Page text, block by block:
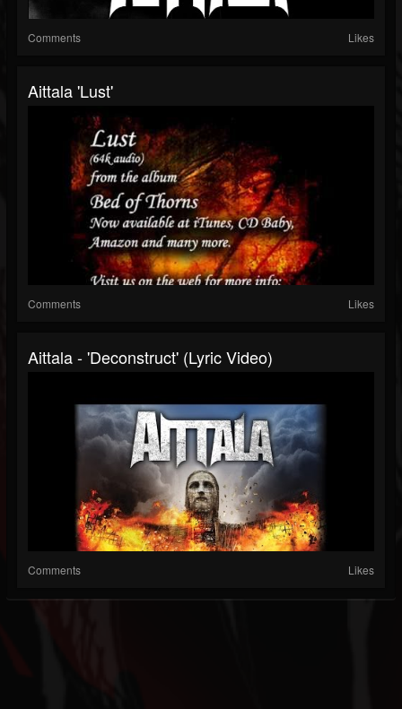
Comments Likes
Aittala 'Lust'
Comments Likes
Aittala - 'Deconstruct' (Lyric Video)
Comments Likes